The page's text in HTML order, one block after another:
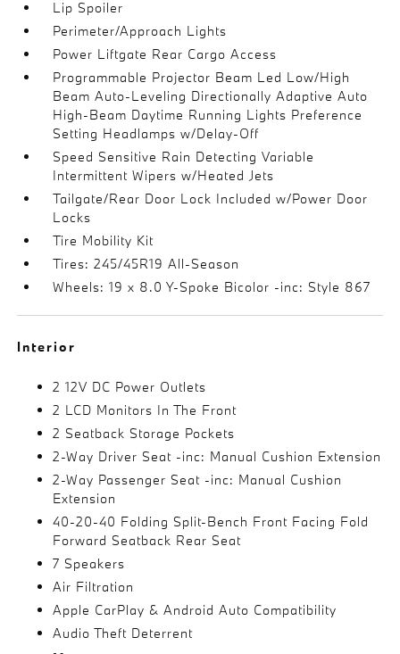
Lip Spoiler
Perimeter/Approach Lights
Power Liftgate Rear Cargo Access
Programmable Projector Beam Led Low/High
Beam Auto-Leveling Directionally Adaptive Auto
High-Beam Daytime Running Lights Preference
Setting Headlamps w/Delay-Off
Speed Sensitive Rain Detecting Variable
Intermittent Wipers w/Heated Jets
Tailgate/Rear Door Lock Included w/Power Door
Locks
Tire Mobility Kit
Tires: 245/45R19 All-Season
Wheels: 19 x 8.0 Y-Spoke Bicolor -inc: Style 867
Interior
2 12V DC Power Outlets
2 LCD Monitors In The Front
2 Seatback Storage Pockets
2-Way Driver Seat -inc: Manual Cushion Extension
2-Way Passenger Seat -inc: Manual Cushion
Extension
40-20-40 Folding Split-Bench Front Facing Fold
Forward Seatback Rear Seat
7 Speakers
Air Filtration
Apple CarPlay & Android Auto Compatibility
Audio Theft Deterrent